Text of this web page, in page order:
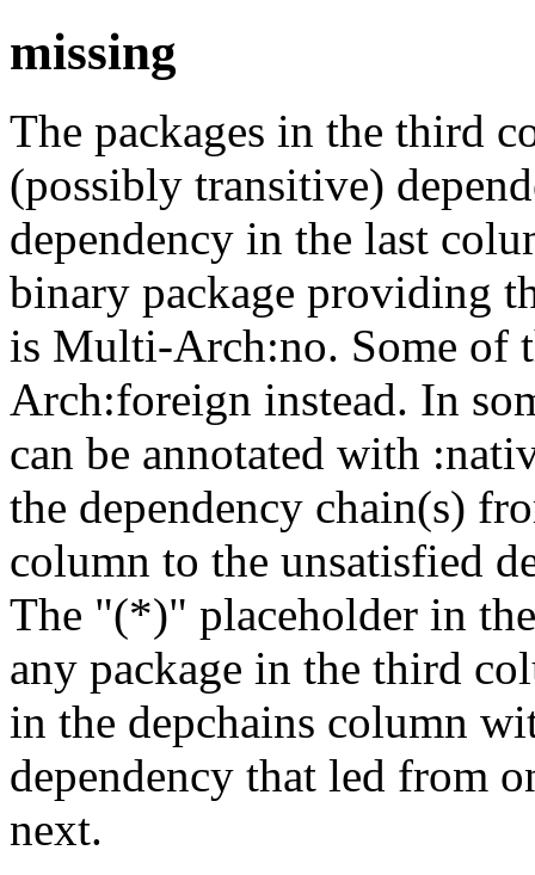
missing
The packages in the third
(possibly transitive)
dependency in the last
binary package providing
is Multi-Arch:no. Some of
Arch:foreign instead. In
can be annotated with
the dependency chain(s)
column to the unsatisfied
The "(*)" placeholder in
any package in the third
in the depchains column
dependency that led from
next.